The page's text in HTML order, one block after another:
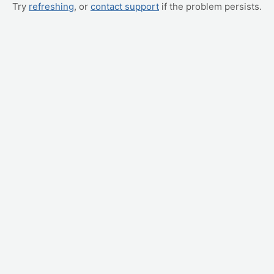
Try refreshing, or contact support if the problem persists.